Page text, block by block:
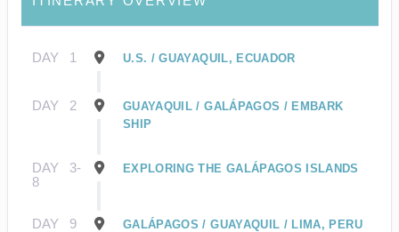
DAY 1 U.S. / GUAYAQUIL, ECUADOR
DAY 2
GUAYAQUIL / GALÁPAGOS / EMBARK
SHIP
DAY
3-
8
EXPLORING THE GALÁPAGOS ISLANDS
DAY 9 GALÁPAGOS / GUAYAQUIL / LIMA, PERU